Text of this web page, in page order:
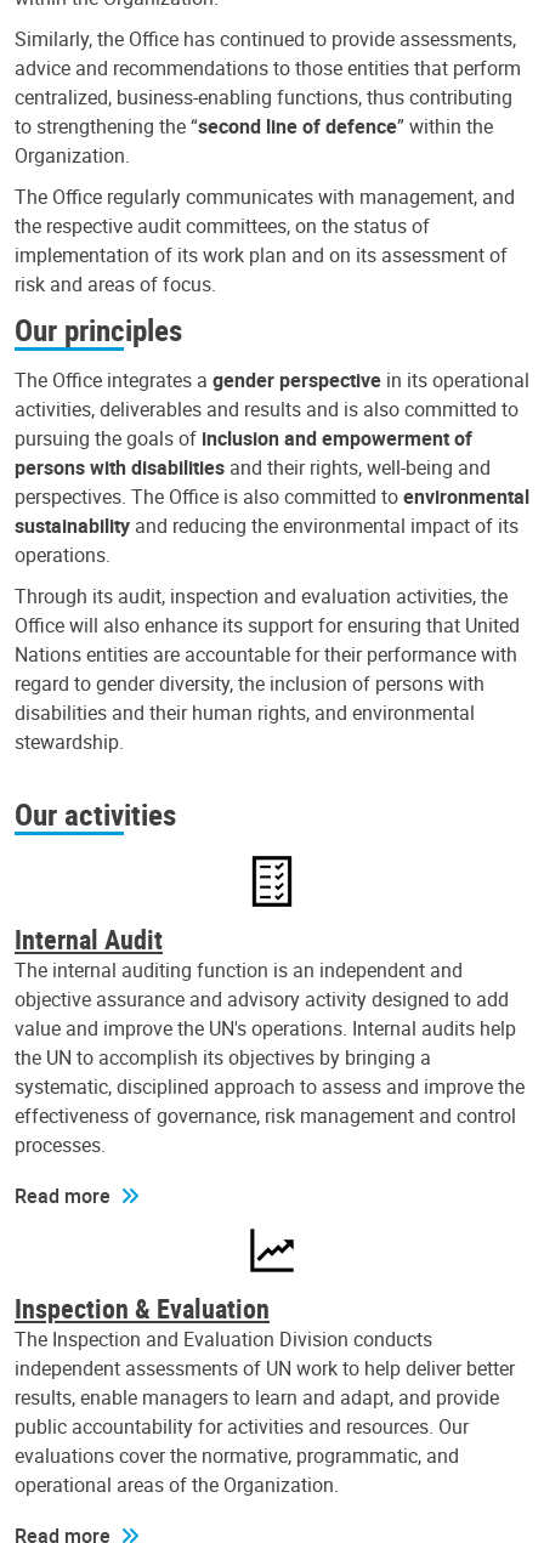
Similarly, the Office has continued to provide assessments,
advice and recommendations to those entities that perform
centralized, business-enabling functions, thus contributing
to strengthening the “second line of defence” within the
Organization.
The Office regularly communicates with management, and
the respective audit committees, on the status of
implementation of its work plan and on its assessment of
risk and areas of focus.
Our principles
The Office integrates a gender perspective in its operational
activities, deliverables and results and is also committed to
pursuing the goals of inclusion and empowerment of
persons with disabilities and their rights, well-being and
perspectives. The Office is also committed toenvironmental
sustainability and reducing the environmental impact of its
operations.
Through its audit, inspection and evaluation activities, the
Office will also enhance its support for ensuring that United
Nations entities are accountable for their performance with
regard to gender diversity, the inclusion of persons with
disabilities and their human rights, and environmental
stewardship.
Our activities
Internal Audit
The internal auditing function is an independent and
objective assurance and advisory activity designed to add
value and improve the UN's operations. Internal audits help
the UN to accomplish its objectives by bringing a
systematic, disciplined approach to assess and improve the
effectiveness of governance, risk management and control
processes.
Read more
Inspection & Evaluation
The Inspection and Evaluation Division conducts
independent assessments of UN work to help deliver better
results, enable managers to learn and adapt, and provide
public accountability for activities and resources. Our
evaluations cover the normative, programmatic, and
operational areas of the Organization.
Read more